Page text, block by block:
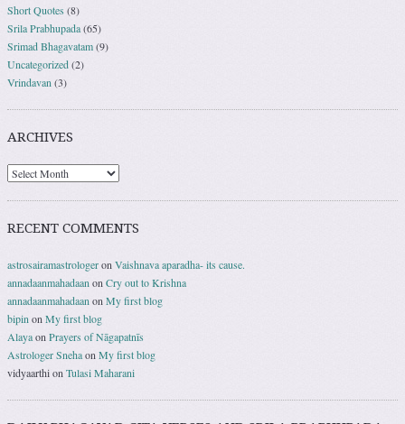
Short Quotes(8)
Srila Prabhupada(65)
Srimad Bhagavatam(9)
Uncategorized(2)
Vrindavan (3)
ARCHIVES
RECENT COMMENTS
astrosairamastrologeron Vaishnava aparadha- its cause.
annadaanmahadaan on Cry out to Krishna
annadaanmahadaan on My first blog
bipin on My first blog
Alayaon Prayers of Nāgapatnīs
Astrologer Snehaon My first blog
vidyaarthion Tulasi Maharani